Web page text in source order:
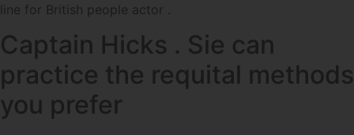
line for British people actor .
Captain Hicks . Sie can
practice the requital methods
you prefer